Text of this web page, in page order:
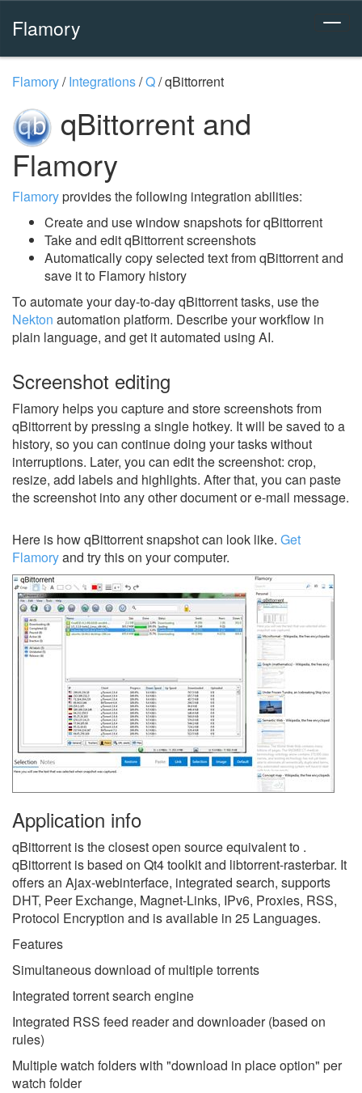
Flamory
Flamory/Integrations/Q/qBittorrent
qBittorrent and
Flamory
Flamoryprovides the following integration abilities:
Create and use window snapshots for qBittorrent
Take and edit qBittorrent screenshots
Automatically copy selected text from qBittorrent and
save it to Flamory history
To automate your day-to-day qBittorrent tasks, use the
Nekton automation platform. Describe your workflow in
plain language, and get it automated using AI.
Screenshot editing
Flamory helps you capture and store screenshots from
qBittorrent by pressing a single hotkey. It will be saved to a
history, so you can continue doing your tasks without
interruptions. Later, you can edit the screenshot: crop,
resize, add labels and highlights. After that, you can paste
the screenshot into any other document or e-mail message.
Here is how qBittorrent snapshot can look like. Get
Flamoryand try this on your computer.
Application info
qBittorrent is the closest open source equivalent to .
qBittorrent is based on Qt4 toolkit and libtorrent-rasterbar. It
offers an Ajax-webinterface, integrated search, supports
DHT, Peer Exchange, Magnet-Links, IPv6, Proxies, RSS,
Protocol Encryption and is available in 25 Languages.
Features
Simultaneous download of multiple torrents
Integrated torrent search engine
Integrated RSS feed reader and downloader (based on
rules)
Multiple watch folders with "download in place option" per
watch folder